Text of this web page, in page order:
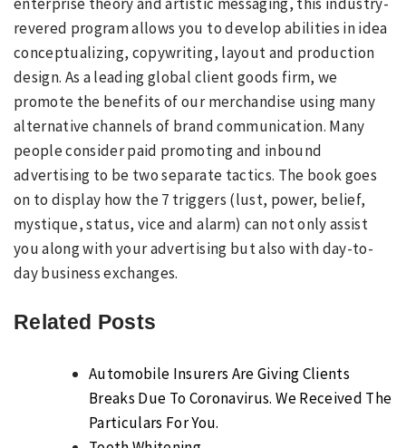
enterprise theory and artistic messaging, this industry-
revered program allows you to develop abilities in idea
conceptualizing, copywriting, layout and production
design. As a leading global client goods firm, we
promote the benefits of our merchandise using many
alternative channels of brand communication. Many
people consider paid promoting and inbound
advertising to be two separate tactics. The book goes
on to display how the 7 triggers (lust, power, belief,
mystique, status, vice and alarm) can not only assist
you along with your advertising but also with day-to-
day business exchanges.
Related Posts
Automobile Insurers Are Giving Clients
Breaks Due To Coronavirus. We Received The
Particulars For You.